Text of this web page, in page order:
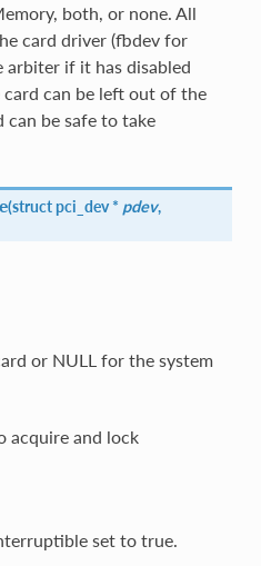
both, or none. All
card driver (fbdev for
arbiter if it has disabled
card can be left out of the
can be safe to take
(struct pci_dev * pdev,
or NULL for the system
acquire and lock
set to true.